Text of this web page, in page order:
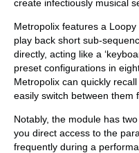
create infectiously musical
Metropolix features a
play back short sub-
directly, acting like a
preset configurations in
Metropolix can quickly
easily switch between them
Notably, the module has
you direct access to the
frequently during a